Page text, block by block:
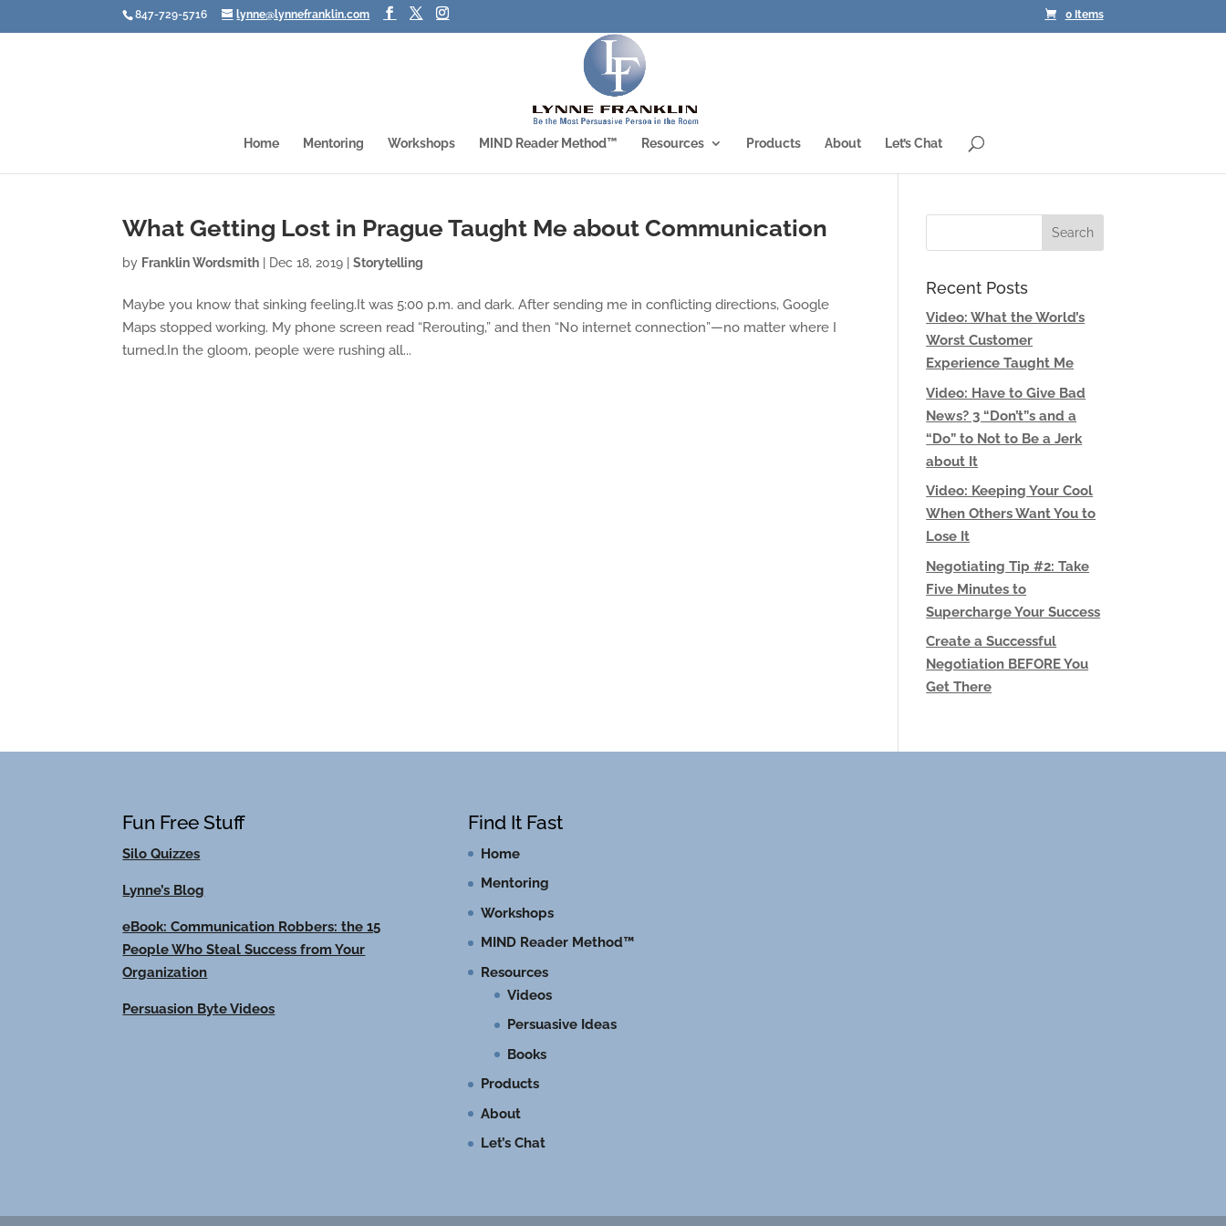
847-729-5716 lynne@lynnefranklin.com 0 Items
Home Mentoring Workshops MIND Reader Method™ Resources Products About Let’s Chat
What Getting Lost in Prague Taught Me about Communication
by Franklin Wordsmith Dec 18, 2019 |Storytelling
Maybe you know that sinking feeling.It was 5:00 p.m. and dark. After sending me in conflicting directions, Google
Maps stopped working. My phone screen read “Rerouting,” and then “No internet connection”—no matter where I
turned.In the gloom, people were rushing all...
Recent Posts
Video: What the World’s
Worst Customer
Experience Taught Me
Video: Have to Give Bad
News? 3 “Don’t”s and a
“Do” to Not to Be a Jerk
about It
Video: Keeping Your Cool
When Others Want You to
Lose It
Negotiating Tip #2: Take
Five Minutes to
Supercharge Your Success
Create a Successful
Negotiation BEFORE You
Get There
Fun Free Stuff
Silo Quizzes
Lynne’s Blog
eBook: Communication Robbers: the 15
People Who Steal Success from Your
Organization
Persuasion Byte Videos
Find It Fast
Home
Mentoring
Workshops
MIND Reader Method™
Resources
Videos
Persuasive Ideas
Books
Products
About
Let’s Chat